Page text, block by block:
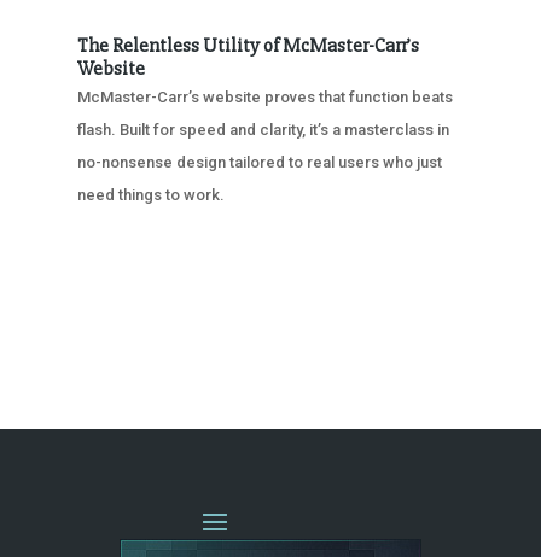
The Relentless Utility of McMaster-Carr’s
Website
McMaster-Carr’s website proves that function beats
flash. Built for speed and clarity, it’s a masterclass in
no-nonsense design tailored to real users who just
need things to work.